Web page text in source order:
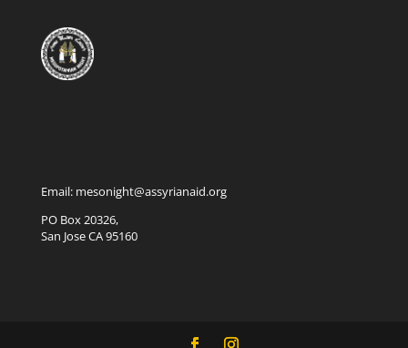
Email: mesonight@assyrianaid.org
PO Box 20326,
San Jose CA 95160